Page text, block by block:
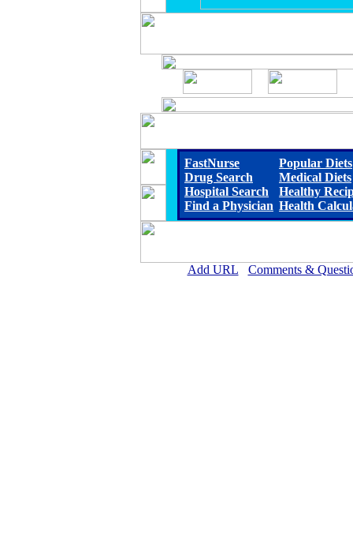
FastNurse
Drug Search
Hospital Search
Find a Physician
Popular Diets
Medical Diets
Healthy
Health
Add URL Comments &